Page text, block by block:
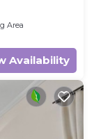
Area
Availability